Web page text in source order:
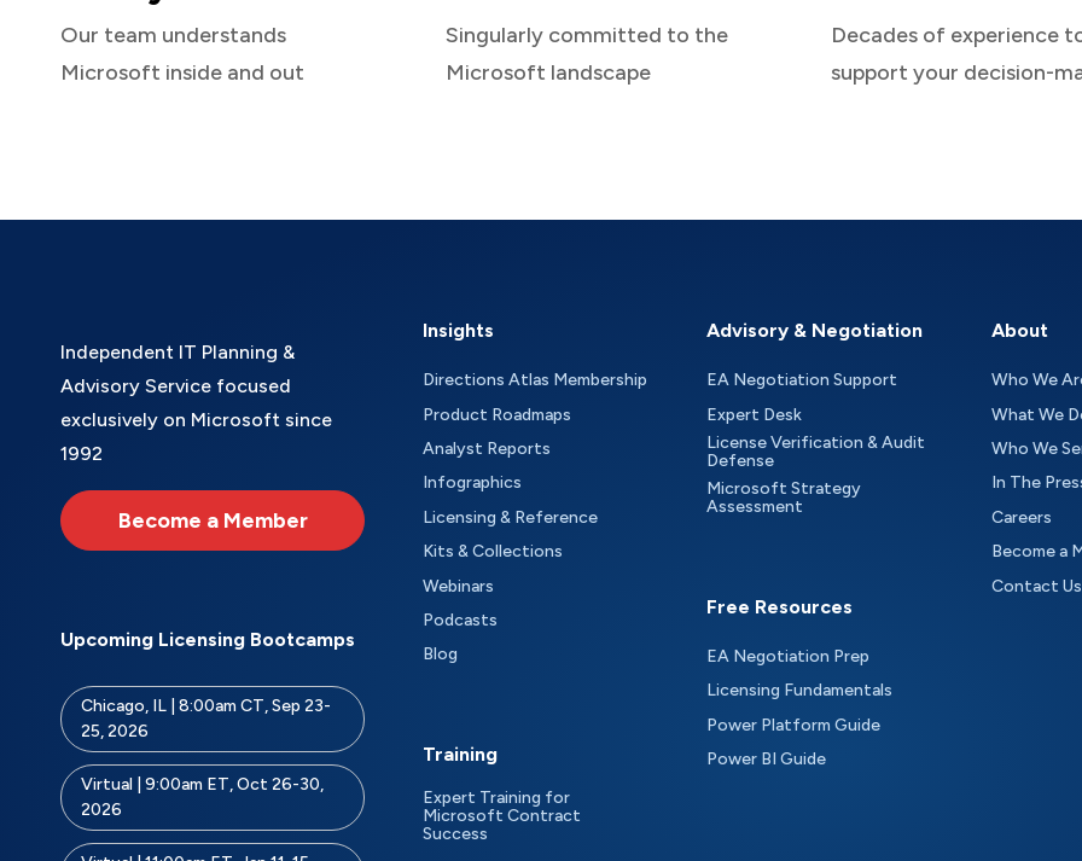
Our team understands
Microsoft inside and out
Singularly committed to the
Microsoft landscape
Decades of experience
support your decision-
Independent IT Planning &
Advisory Service focused
exclusively on Microsoft since
1992
Become a Member
Upcoming Licensing Bootcamps
Chicago, IL | 8:00am CT, Sep 23-
25, 2026
Virtual | 9:00am ET, Oct 26-30,
2026
Insights
Directions Atlas Membership
Product Roadmaps
Analyst Reports
Infographics
Licensing & Reference
Kits & Collections
Webinars
Podcasts
Blog
Training
Expert Training for
Microsoft Contract
Success
Advisory & Negotiation
EA Negotiation Support
Expert Desk
License Verification & Audit
Defense
Microsoft Strategy
Assessment
Free Resources
EA Negotiation Prep
Licensing Fundamentals
Power Platform Guide
Power BI Guide
About
Who We
What We
Who We
In The
Careers
Become a
Contact Us